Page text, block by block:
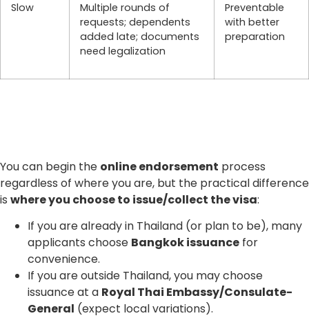
Slow
Multiple rounds of
requests; dependents
added late; documents
need legalization
Preventable
with better
preparation
You can begin the online endorsement process
regardless of where you are, but the practical difference
is where you choose to issue/collect the visa:
If you are already in Thailand (or plan to be), many
applicants choose Bangkok issuance for
convenience.
If you are outside Thailand, you may choose
issuance at a Royal Thai Embassy/Consulate-
General (expect local variations).